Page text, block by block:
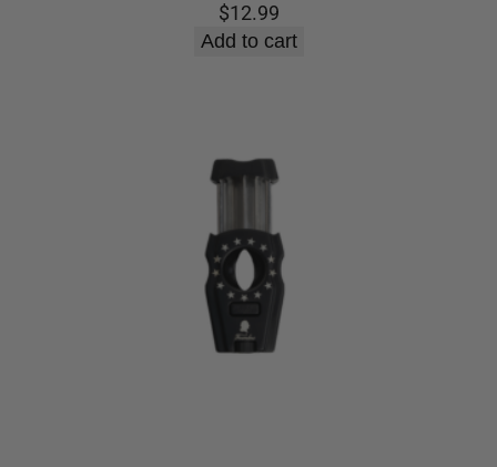
$12.99
Add to cart